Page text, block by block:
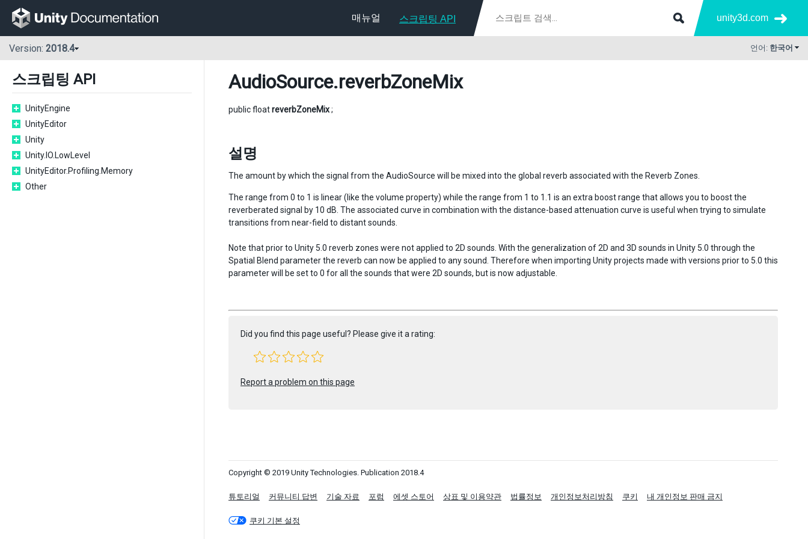
매뉴얼 스크립팅 API unity3d.com
Version: 2018.4 언어: 한국어
스크립팅 API
UnityEngine
UnityEditor
Unity
Unity.IO.LowLevel
UnityEditor.Profiling.Memory
Other
AudioSource.reverbZoneMix
public floatreverbZoneMix;
설명
The amount by which the signal from the AudioSource will be mixed into the global reverb associated with the Reverb Zones.
The range from 0 to 1 is linear (like the volume property) while the range from 1 to 1.1 is an extra boost range that allows you to boost the
reverberated signal by 10 dB. The associated curve in combination with the distance-based attenuation curve is useful when trying to simulate
transitions from near-field to distant sounds.
Note that prior to Unity 5.0 reverb zones were not applied to 2D sounds. With the generalization of 2D and 3D sounds in Unity 5.0 through the
Spatial Blend parameter the reverb can now be applied to any sound. Therefore when importing Unity projects made with versions prior to 5.0 this
parameter will be set to 0 for all the sounds that were 2D sounds, but is now adjustable.
Did you find this page useful? Please give it a rating:
Report a problem on this page
Copyright © 2019 Unity Technologies. Publication 2018.4
튜토리얼 커뮤니티 답변 기술 자료 포럼 에셋 스토어 상표 및 이용약관 법률정보 개인정보처리방침 쿠키 내 개인정보 판매 금지
쿠키 기본 설정